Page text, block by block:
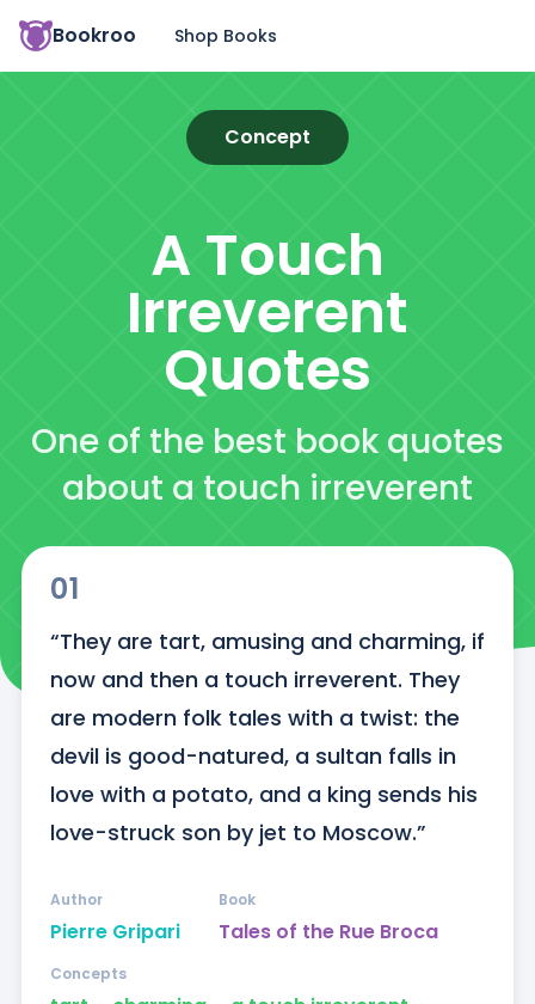
Bookroo Shop Books
Concept
A Touch
Irreverent
Quotes
One of the best book quotes
about a touch irreverent
01
“They are tart, amusing and charming, if
now and then a touch irreverent. They
are modern folk tales with a twist: the
devil is good-natured, a sultan falls in
love with a potato, and a king sends his
love-struck son by jet to Moscow.”
Pierre Gripari
Author
Tales of the Rue Broca
Book
Concepts